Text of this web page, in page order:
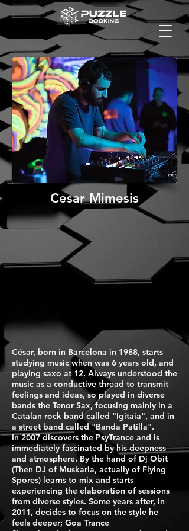
Cesar Mimesis
César, born in Barcelona in 1988, starts
studying music when was 6 years old, and
playing saxo at 12. Always understood the
music as a conductive thread to transmit
feelings and ideas, so played in diverse
bands the Tenor Sax, focusing mainly in a
Catalan rock band called "Igitaia", and in
a street band called "Banda Patilla".
In 2007 discovers the PsyTrance and is
immediately fascinated by his deepness
and atmosphere. By the hand of Dj Obit
(Then DJ of Muskaria, actually of Flying
Spores) learns to mix and starts
experiencing the elaboration of sessions
from diverse styles. Some years after, in
2011, decides to focus on the style he
feels deeper; Goa Trance